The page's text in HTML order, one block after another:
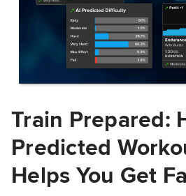
Train Prepared:
Predicted
Helps You Get